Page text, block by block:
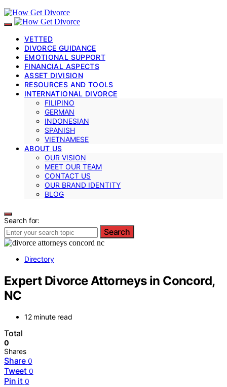
VETTED
DIVORCE GUIDANCE
EMOTIONAL SUPPORT
FINANCIAL ASPECTS
ASSET DIVISION
RESOURCES AND TOOLS
INTERNATIONAL DIVORCE
FILIPINO
GERMAN
INDONESIAN
SPANISH
VIETNAMESE
ABOUT US
OUR VISION
MEET OUR TEAM
CONTACT US
OUR BRAND IDENTITY
BLOG
Search for:
Search
Directory
Expert Divorce Attorneys in Concord,
NC
12 minute read
Total
0
Shares
Share 0
Tweet 0
Pin it 0